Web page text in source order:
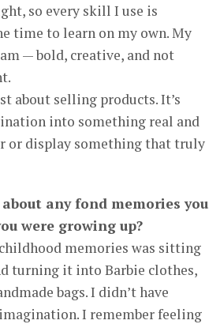
so every skill I use is
time to learn on my own. My
— bold, creative, and not
about selling products. It’s
into something real and
or display something that truly
about any fond memories you
were growing up?
memories was sitting
turning it into Barbie clothes,
bags. I didn’t have
I remember feeling